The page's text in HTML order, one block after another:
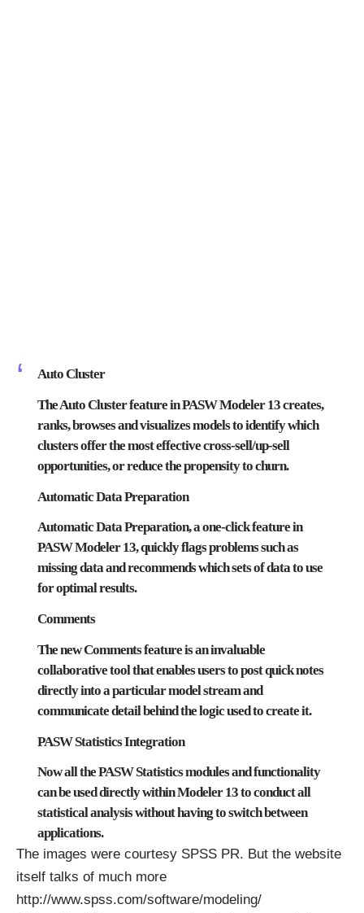
Auto Cluster
The Auto Cluster feature in PASW Modeler 13 creates,
ranks, browses and visualizes models to identify which
clusters offer the most effective cross-sell/up-sell
opportunities, or reduce the propensity to churn.
Automatic Data Preparation
Automatic Data Preparation, a one-click feature in
PASW Modeler 13, quickly flags problems such as
missing data and recommends which sets of data to use
for optimal results.
Comments
The new Comments feature is an invaluable
collaborative tool that enables users to post quick notes
directly into a particular model stream and
communicate detail behind the logic used to create it.
PASW Statistics Integration
Now all the PASW Statistics modules and functionality
can be used directly within Modeler 13 to conduct all
statistical analysis without having to switch between
applications.
The images were courtesy SPSS PR. But the website
itself talks of much more
http://www.spss.com/software/modeling/